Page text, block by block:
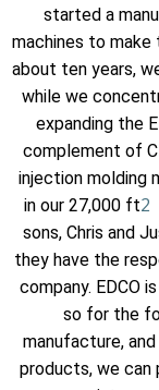
started a
machines to make
about ten years,
while we
expanding the
complement of
injection molding
in our 27,000 ft2
sons, Chris and
they have the
company. EDCO
so for the
manufacture,
products, we can